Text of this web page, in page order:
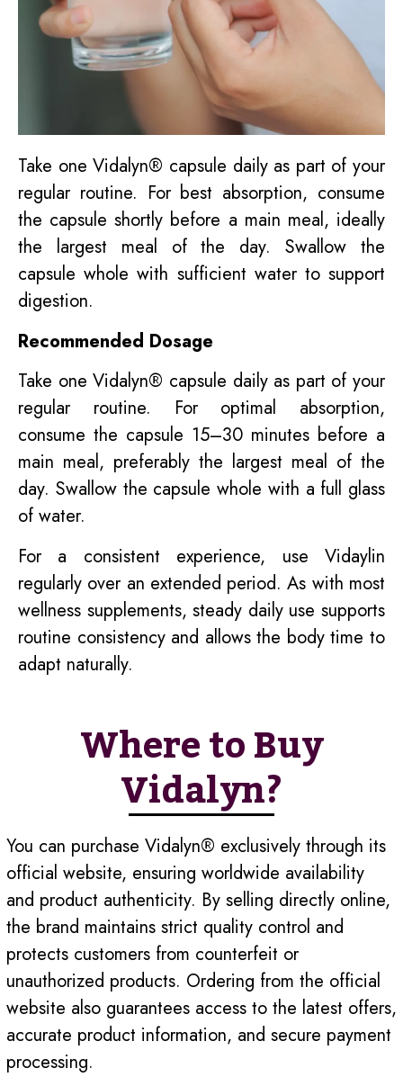
Take one Vidalyn® capsule daily as part of your
regular routine. For best absorption, consume
the capsule shortly before a main meal, ideally
the largest meal of the day. Swallow the
capsule whole with sufficient water to support
digestion.
Recommended Dosage
Take one Vidalyn® capsule daily as part of your
regular routine. For optimal absorption,
consume the capsule 15–30 minutes before a
main meal, preferably the largest meal of the
day. Swallow the capsule whole with a full glass
of water.
For a consistent experience, use Vidaylin
regularly over an extended period. As with most
wellness supplements, steady daily use supports
routine consistency and allows the body time to
adapt naturally.
Where to Buy
Vidalyn?
You can purchase Vidalyn® exclusively through its
official website, ensuring worldwide availability
and product authenticity. By selling directly online,
the brand maintains strict quality control and
protects customers from counterfeit or
unauthorized products. Ordering from the official
website also guarantees access to the latest offers,
accurate product information, and secure payment
processing.